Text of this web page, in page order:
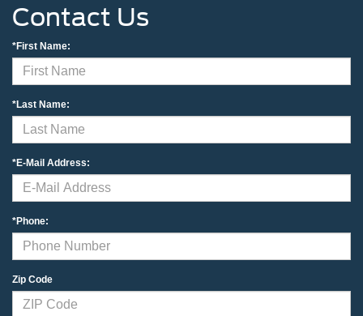
Contact Us
*First Name:
*Last Name:
*E-Mail Address:
*Phone:
Zip Code